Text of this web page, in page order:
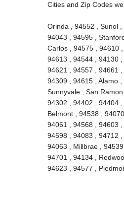
Cities and Zip Codes
Orinda , 94552 , Sunol
94043 , 94595 ,
Carlos , 94575 , 94610
94613 , 94544 , 94130
94621 , 94557 , 94661
94309 , 94615 , Alamo
Sunnyvale , San
94302 , 94402 , 94404
Belmont , 94538 ,
94061 , 94568 , 94603
94598 , 94083 , 94712
94063 , Millbrae ,
94701 , 94134 ,
94623 , 94577 ,